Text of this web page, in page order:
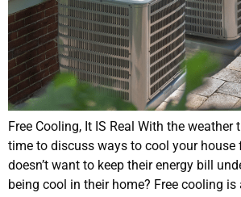
Free Cooling, It IS Real With the weather
time to discuss ways to cool your house
doesn’t want to keep their energy bill
being cool in their home? Free cooling is